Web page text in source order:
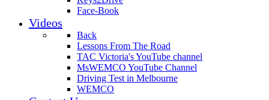
Face-Book
Videos
Back
Lessons From The Road
TAC Victoria's YouTube channel
MsWEMCO YouTube Channel
Driving Test in Melbourne
WEMCO